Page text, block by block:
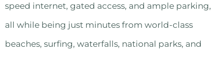
speed internet, gated access, and ample parking,
all while being just minutes from world-class
beaches, surfing, waterfalls, national parks, and